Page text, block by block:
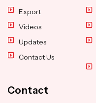
Export
Videos
Updates
Contact Us
Contact